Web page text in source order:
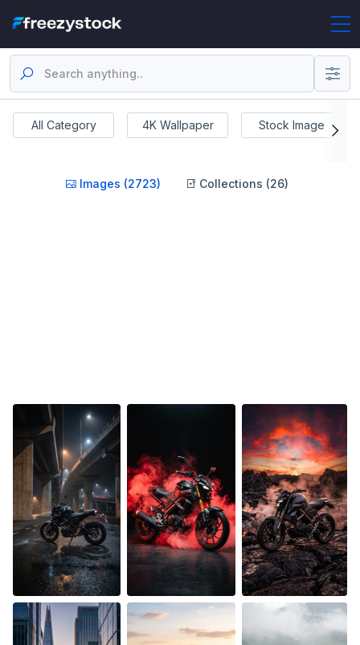
All Category 4K Wallpaper Stock Image
Images (2723) Collections (26)